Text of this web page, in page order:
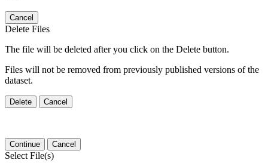
Cancel
Delete Files
The file will be deleted after you click on the Delete button.
Files will not be removed from previously published versions of the
dataset.
Delete Cancel
Continue Cancel
Select File(s)